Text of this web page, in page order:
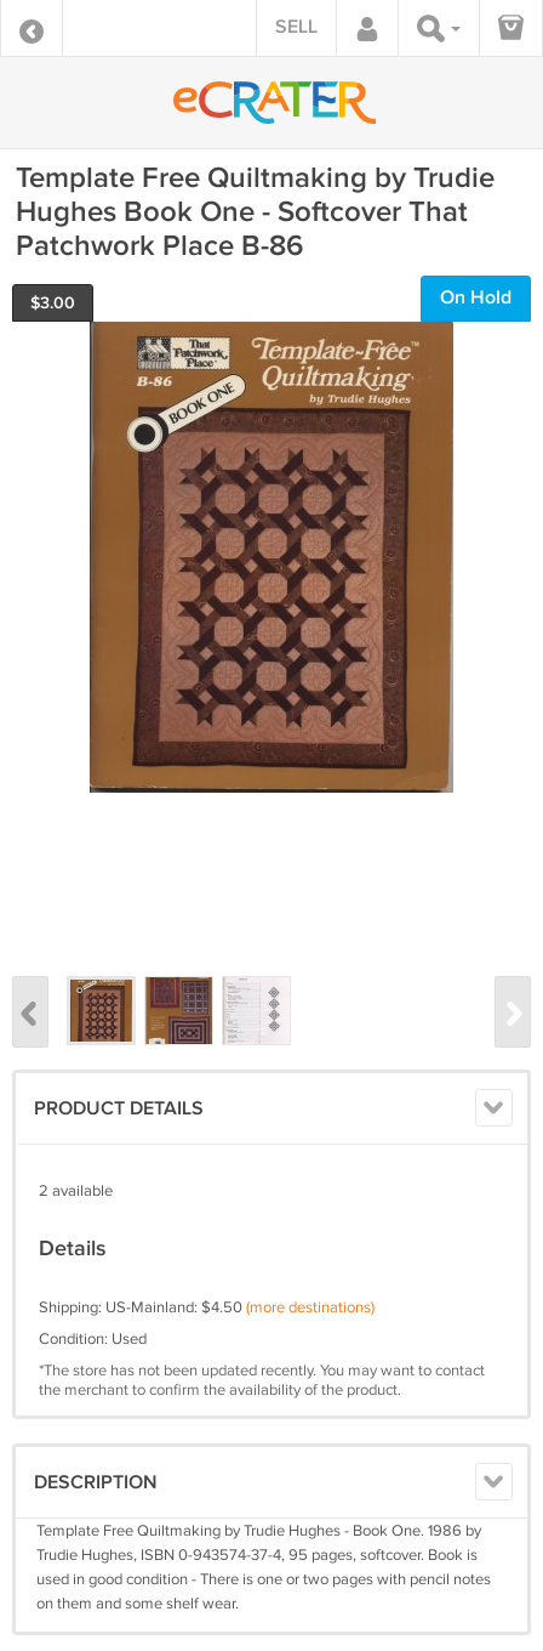
SELL
Template Free Quiltmaking by Trudie
Hughes Book One - Softcover That
Patchwork Place B-86
$3.00 On Hold
PRODUCT DETAILS
2 available
Details
Shipping: US-Mainland: $4.50(more destinations)
Condition: Used
*The store has not been updated recently. You may want to contact
the merchant to confirm the availability of the product.
DESCRIPTION
Template Free Quiltmaking by Trudie Hughes - Book One. 1986 by
Trudie Hughes, ISBN 0-943574-37-4, 95 pages, softcover. Book is
used in good condition - There is one or two pages with pencil notes
on them and some shelf wear.